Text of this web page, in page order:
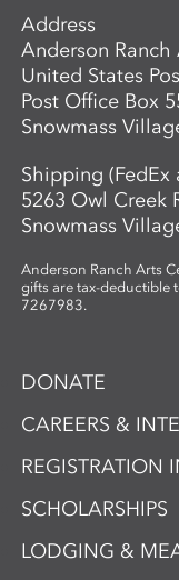
which plants
papermaking. In the second
participants
imagery
connection.
blue
based
seamlessly
By merging
creates a
interested in
alternative
this
artmaking.
Address
Anderson Ranch
United States
Post Office Box
Snowmass
Shipping (FedEx
5263 Owl Creek
Snowmass
Anderson Ranch Arts
gifts are tax-deductible
7267983.
DONATE
CAREERS &
REGISTRATION
SCHOLARSHIPS
LODGING &